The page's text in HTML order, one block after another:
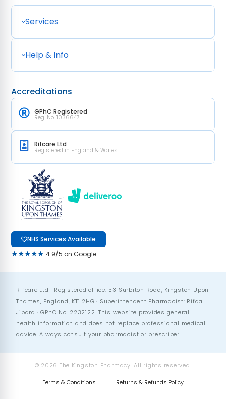
Services
Help & Info
Accreditations
GPhC Registered
Reg. No. 1036647
Rifcare Ltd
Registered in England & Wales
NHS Services Available
★★★★★ 4.9/5 on Google
Rifcare Ltd · Registered office: 53 Surbiton Road, Kingston Upon
Thames, England, KT1 2HG · Superintendent Pharmacist: Rifqa
Jibara · GPhC No. 2232122. This website provides general
health information and does not replace professional medical
advice. Always consult your pharmacist or prescriber.
© 2026 The Kingston Pharmacy. All rights reserved.
Terms & Conditions Returns & Refunds Policy